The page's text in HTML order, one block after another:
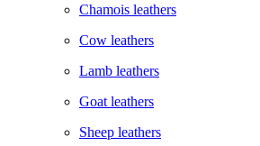
Chamois leathers
Cow leathers
Lamb leathers
Goat leathers
Sheep leathers